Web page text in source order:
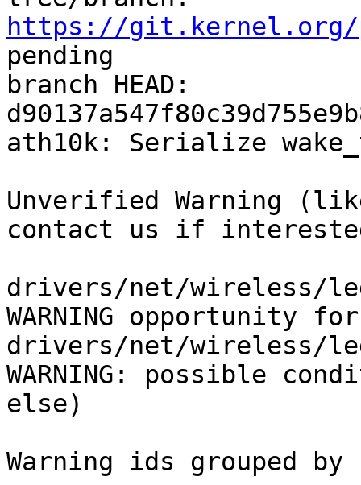
https://git.kernel.org/
pending
branch HEAD:
ath10k: Serialize
Unverified Warning
contact us if
drivers/net/wireless/
WARNING opportunity
drivers/net/wireless/
WARNING: possible
else)
Warning ids grouped